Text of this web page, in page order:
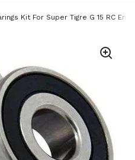
Kit For Super Tigre G 15 RC